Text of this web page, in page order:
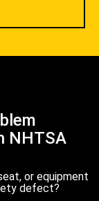
NHTSA
or equipment
defect?